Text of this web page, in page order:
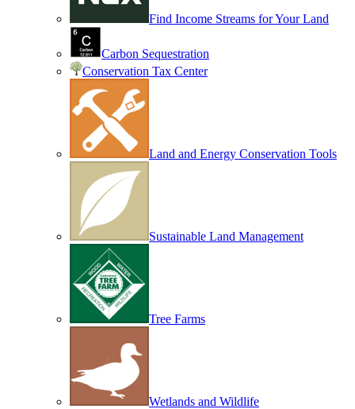
Find Income Streams for Your Land
Carbon Sequestration
Conservation Tax Center
Land and Energy Conservation Tools
Sustainable Land Management
Tree Farms
Wetlands and Wildlife